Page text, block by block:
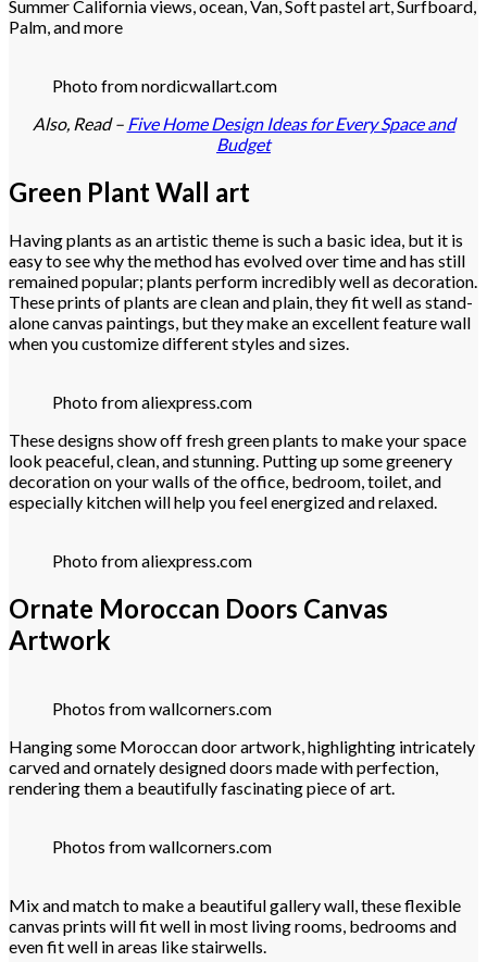
Summer California views, ocean, Van, Soft pastel art, Surfboard,
Palm, and more
Photo from nordicwallart.com
Also, Read – Five Home Design Ideas for Every Space and
Budget
Green Plant Wall art
Having plants as an artistic theme is such a basic idea, but it is
easy to see why the method has evolved over time and has still
remained popular; plants perform incredibly well as decoration.
These prints of plants are clean and plain, they fit well as stand-
alone canvas paintings, but they make an excellent feature wall
when you customize different styles and sizes.
Photo from aliexpress.com
These designs show off fresh green plants to make your space
look peaceful, clean, and stunning. Putting up some greenery
decoration on your walls of the office, bedroom, toilet, and
especially kitchen will help you feel energized and relaxed.
Photo from aliexpress.com
Ornate Moroccan Doors Canvas
Artwork
Photos from wallcorners.com
Hanging some Moroccan door artwork, highlighting intricately
carved and ornately designed doors made with perfection,
rendering them a beautifully fascinating piece of art.
Photos from wallcorners.com
Mix and match to make a beautiful gallery wall, these flexible
canvas prints will fit well in most living rooms, bedrooms and
even fit well in areas like stairwells.